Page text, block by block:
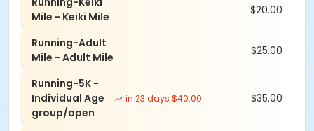
Also, Packewt pick-up the day of, starting at 6am at
*Parking-On grass next to hole number 1 at the Kai
Mile - Keiki Mile
$20.00
Running-Adult
Mile - Adult Mile
$25.00
Running-5K -
Individual Age
group/open
in 23 days $40.00 $35.00